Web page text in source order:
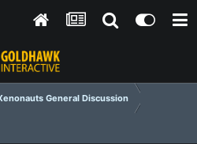
General Discussion